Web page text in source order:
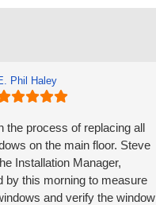
Phil Haley
the process of replacing all
on the main floor. Steve
Installation Manager,
by this morning to measure
and verify the window